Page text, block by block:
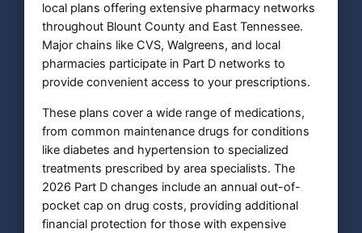
local plans offering extensive pharmacy networks
throughout Blount County and East Tennessee.
Major chains like CVS, Walgreens, and local
pharmacies participate in Part D networks to
provide convenient access to your prescriptions.
These plans cover a wide range of medications,
from common maintenance drugs for conditions
like diabetes and hypertension to specialized
treatments prescribed by area specialists. The
2026 Part D changes include an annual out-of-
pocket cap on drug costs, providing additional
financial protection for those with expensive